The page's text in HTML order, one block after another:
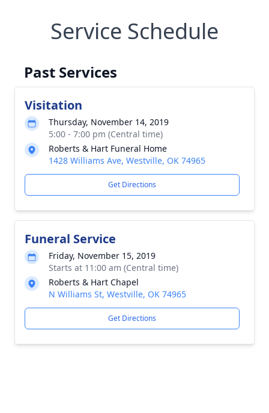
Service Schedule
Past Services
Visitation
Thursday, November 14, 2019
5:00 - 7:00 pm (Central time)
Roberts & Hart Funeral Home
1428 Williams Ave, Westville, OK 74965
Get Directions
Funeral Service
Friday, November 15, 2019
Starts at 11:00 am (Central time)
Roberts & Hart Chapel
N Williams St, Westville, OK 74965
Get Directions